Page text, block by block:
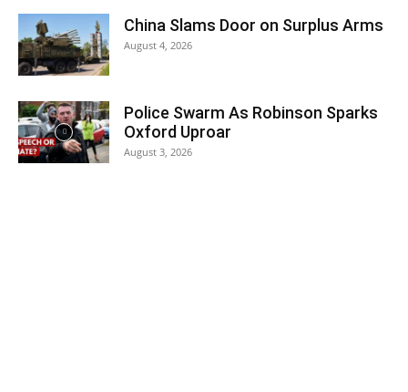
China Slams Door on Surplus Arms
August 4, 2026
Police Swarm As Robinson Sparks
Oxford Uproar
August 3, 2026